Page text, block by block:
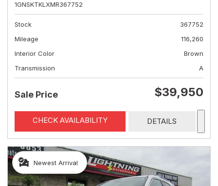
1GNSKTKLXMR367752
Stock
367752
Mileage
116,260
Interior Color
Brown
Transmission
A
Sale Price $39,950
CHECK AVAILABILITY DETAILS
Newest Arrival